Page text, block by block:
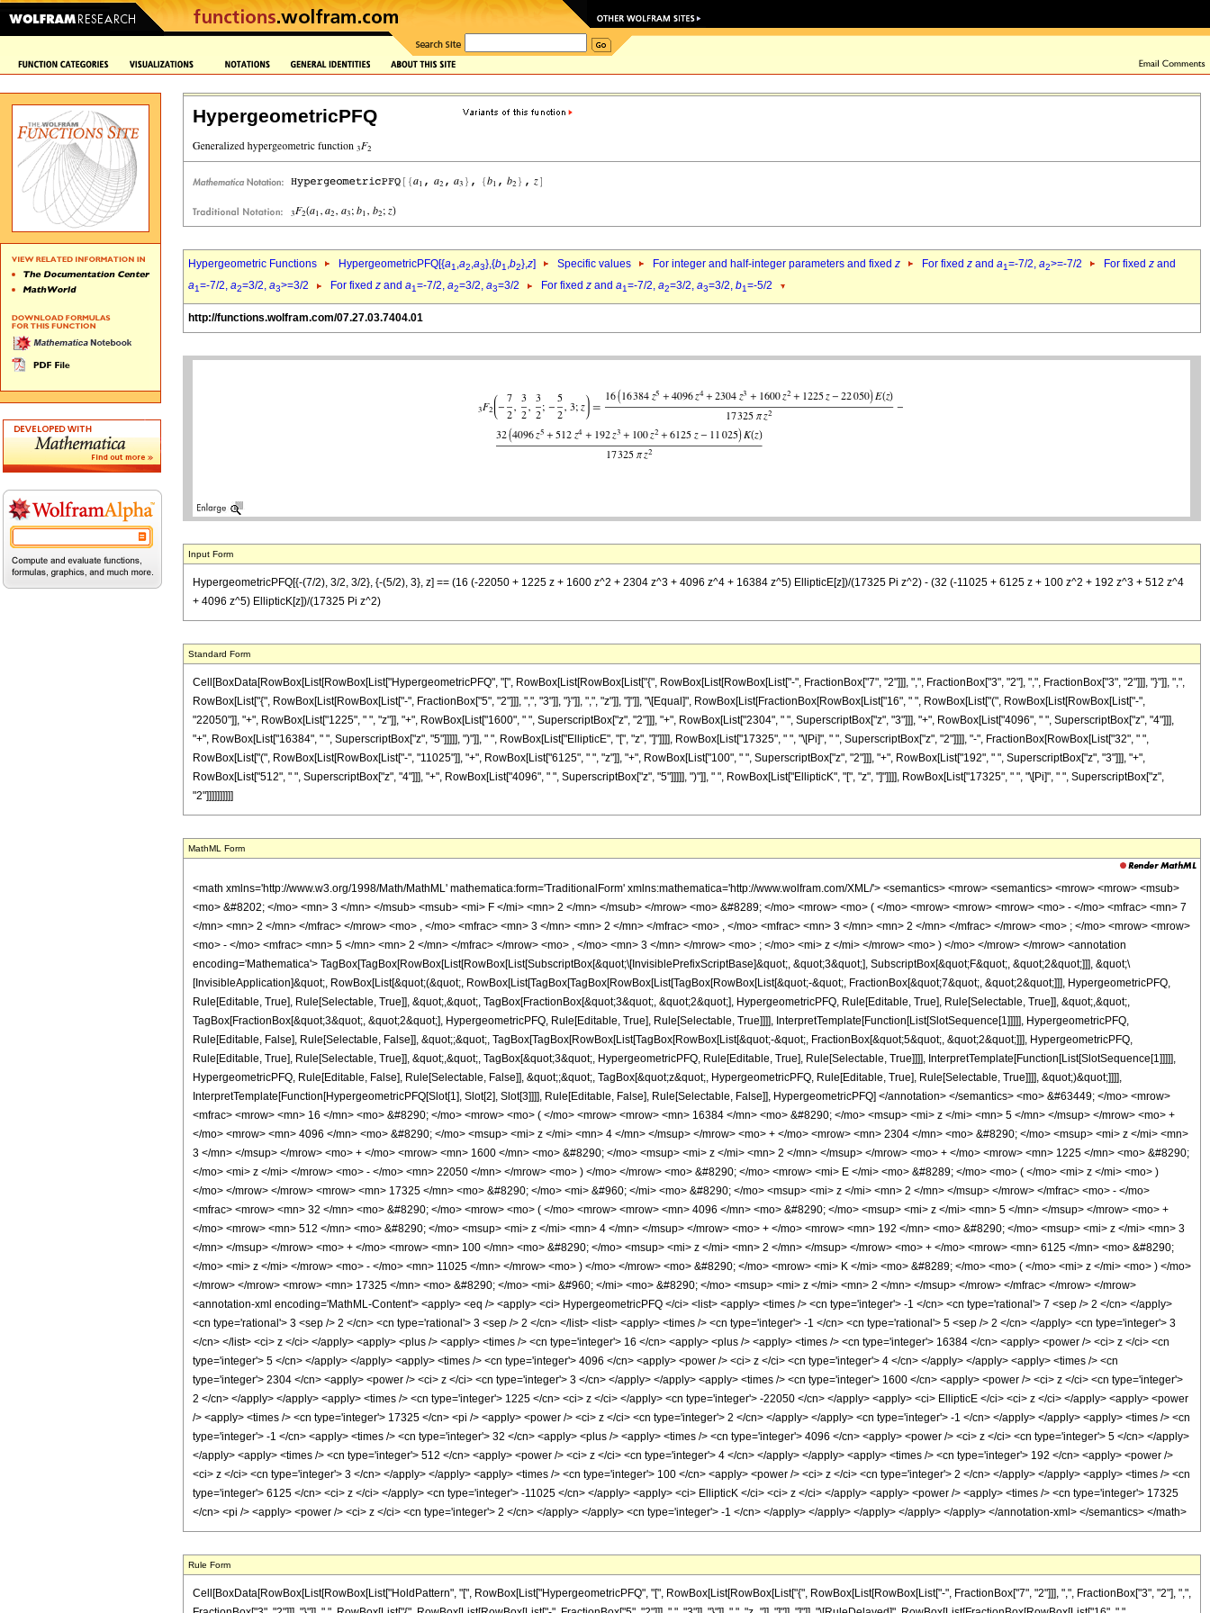
HypergeometricPFQ
Hypergeometric Functions HypergeometricPFQ[{a1,a2,a3},{b1,b2},z] Specific values For integer and half-integer parameters and fixed z For fixed z and a1=-7/2, a2>=-7/2 For fixed z and
a1=-7/2, a2=3/2, a3>=3/2 For fixed z and a1=-7/2, a2=3/2, a3=3/2 For fixed z and a1=-7/2, a2=3/2, a3=3/2, b1=-5/2
http://functions.wolfram.com/07.27.03.7404.01
Input Form
HypergeometricPFQ[{-(7/2), 3/2, 3/2}, {-(5/2), 3}, z] == (16 (-22050 + 1225 z + 1600 z^2 + 2304 z^3 + 4096 z^4 + 16384 z^5) EllipticE[z])/(17325 Pi z^2) - (32 (-11025 + 6125 z + 100 z^2 + 192 z^3 + 512 z^4
+ 4096 z^5) EllipticK[z])/(17325 Pi z^2)
Standard Form
Cell[BoxData[RowBox[List[RowBox[List["HypergeometricPFQ", "[", RowBox[List[RowBox[List["{", RowBox[List[RowBox[List["-", FractionBox["7", "2"]]], ",", FractionBox["3", "2"], ",", FractionBox["3", "2"]]], "}"]], ",",
RowBox[List["{", RowBox[List[RowBox[List["-", FractionBox["5", "2"]]], ",", "3"]], "}"]], ",", "z"]], "]"]], "\[Equal]", RowBox[List[FractionBox[RowBox[List["16", " ", RowBox[List["(", RowBox[List[RowBox[List["-",
"22050"]], "+", RowBox[List["1225", " ", "z"]], "+", RowBox[List["1600", " ", SuperscriptBox["z", "2"]]], "+", RowBox[List["2304", " ", SuperscriptBox["z", "3"]]], "+", RowBox[List["4096", " ", SuperscriptBox["z", "4"]]],
"+", RowBox[List["16384", " ", SuperscriptBox["z", "5"]]]]], ")"]], " ", RowBox[List["EllipticE", "[", "z", "]"]]]], RowBox[List["17325", " ", "\[Pi]", " ", SuperscriptBox["z", "2"]]]], "-", FractionBox[RowBox[List["32", " ",
RowBox[List["(", RowBox[List[RowBox[List["-", "11025"]], "+", RowBox[List["6125", " ", "z"]], "+", RowBox[List["100", " ", SuperscriptBox["z", "2"]]], "+", RowBox[List["192", " ", SuperscriptBox["z", "3"]]], "+",
RowBox[List["512", " ", SuperscriptBox["z", "4"]]], "+", RowBox[List["4096", " ", SuperscriptBox["z", "5"]]]]], ")"]], " ", RowBox[List["EllipticK", "[", "z", "]"]]]], RowBox[List["17325", " ", "\[Pi]", " ", SuperscriptBox["z",
"2"]]]]]]]]]]
MathML Form
<math xmlns='http://www.w3.org/1998/Math/MathML' mathematica:form='TraditionalForm' xmlns:mathematica='http://www.wolfram.com/XML/'> <semantics> <mrow> <semantics> <mrow> <mrow> <msub>
<mo> &#8202; </mo> <mn> 3 </mn> </msub> <msub> <mi> F </mi> <mn> 2 </mn> </msub> </mrow> <mo> &#8289; </mo> <mrow> <mo> ( </mo> <mrow> <mrow> <mrow> <mo> - </mo> <mfrac> <mn> 7
</mn> <mn> 2 </mn> </mfrac> </mrow> <mo> , </mo> <mfrac> <mn> 3 </mn> <mn> 2 </mn> </mfrac> <mo> , </mo> <mfrac> <mn> 3 </mn> <mn> 2 </mn> </mfrac> </mrow> <mo> ; </mo> <mrow> <mrow>
<mo> - </mo> <mfrac> <mn> 5 </mn> <mn> 2 </mn> </mfrac> </mrow> <mo> , </mo> <mn> 3 </mn> </mrow> <mo> ; </mo> <mi> z </mi> </mrow> <mo> ) </mo> </mrow> </mrow> <annotation
encoding='Mathematica'> TagBox[TagBox[RowBox[List[RowBox[List[SubscriptBox[&quot;\[InvisiblePrefixScriptBase]&quot;, &quot;3&quot;], SubscriptBox[&quot;F&quot;, &quot;2&quot;]]], &quot;\
[InvisibleApplication]&quot;, RowBox[List[&quot;(&quot;, RowBox[List[TagBox[TagBox[RowBox[List[TagBox[RowBox[List[&quot;-&quot;, FractionBox[&quot;7&quot;, &quot;2&quot;]]], HypergeometricPFQ,
Rule[Editable, True], Rule[Selectable, True]], &quot;,&quot;, TagBox[FractionBox[&quot;3&quot;, &quot;2&quot;], HypergeometricPFQ, Rule[Editable, True], Rule[Selectable, True]], &quot;,&quot;,
TagBox[FractionBox[&quot;3&quot;, &quot;2&quot;], HypergeometricPFQ, Rule[Editable, True], Rule[Selectable, True]]]], InterpretTemplate[Function[List[SlotSequence[1]]]]], HypergeometricPFQ,
Rule[Editable, False], Rule[Selectable, False]], &quot;;&quot;, TagBox[TagBox[RowBox[List[TagBox[RowBox[List[&quot;-&quot;, FractionBox[&quot;5&quot;, &quot;2&quot;]]], HypergeometricPFQ,
Rule[Editable, True], Rule[Selectable, True]], &quot;,&quot;, TagBox[&quot;3&quot;, HypergeometricPFQ, Rule[Editable, True], Rule[Selectable, True]]]], InterpretTemplate[Function[List[SlotSequence[1]]]]],
HypergeometricPFQ, Rule[Editable, False], Rule[Selectable, False]], &quot;;&quot;, TagBox[&quot;z&quot;, HypergeometricPFQ, Rule[Editable, True], Rule[Selectable, True]]]], &quot;)&quot;]]]],
InterpretTemplate[Function[HypergeometricPFQ[Slot[1], Slot[2], Slot[3]]]], Rule[Editable, False], Rule[Selectable, False]], HypergeometricPFQ] </annotation> </semantics> <mo> &#63449; </mo> <mrow>
<mfrac> <mrow> <mn> 16 </mn> <mo> &#8290; </mo> <mrow> <mo> ( </mo> <mrow> <mrow> <mn> 16384 </mn> <mo> &#8290; </mo> <msup> <mi> z </mi> <mn> 5 </mn> </msup> </mrow> <mo> +
</mo> <mrow> <mn> 4096 </mn> <mo> &#8290; </mo> <msup> <mi> z </mi> <mn> 4 </mn> </msup> </mrow> <mo> + </mo> <mrow> <mn> 2304 </mn> <mo> &#8290; </mo> <msup> <mi> z </mi> <mn>
3 </mn> </msup> </mrow> <mo> + </mo> <mrow> <mn> 1600 </mn> <mo> &#8290; </mo> <msup> <mi> z </mi> <mn> 2 </mn> </msup> </mrow> <mo> + </mo> <mrow> <mn> 1225 </mn> <mo> &#8290;
</mo> <mi> z </mi> </mrow> <mo> - </mo> <mn> 22050 </mn> </mrow> <mo> ) </mo> </mrow> <mo> &#8290; </mo> <mrow> <mi> E </mi> <mo> &#8289; </mo> <mo> ( </mo> <mi> z </mi> <mo> )
</mo> </mrow> </mrow> <mrow> <mn> 17325 </mn> <mo> &#8290; </mo> <mi> &#960; </mi> <mo> &#8290; </mo> <msup> <mi> z </mi> <mn> 2 </mn> </msup> </mrow> </mfrac> <mo> - </mo>
<mfrac> <mrow> <mn> 32 </mn> <mo> &#8290; </mo> <mrow> <mo> ( </mo> <mrow> <mrow> <mn> 4096 </mn> <mo> &#8290; </mo> <msup> <mi> z </mi> <mn> 5 </mn> </msup> </mrow> <mo> +
</mo> <mrow> <mn> 512 </mn> <mo> &#8290; </mo> <msup> <mi> z </mi> <mn> 4 </mn> </msup> </mrow> <mo> + </mo> <mrow> <mn> 192 </mn> <mo> &#8290; </mo> <msup> <mi> z </mi> <mn> 3
</mn> </msup> </mrow> <mo> + </mo> <mrow> <mn> 100 </mn> <mo> &#8290; </mo> <msup> <mi> z </mi> <mn> 2 </mn> </msup> </mrow> <mo> + </mo> <mrow> <mn> 6125 </mn> <mo> &#8290;
</mo> <mi> z </mi> </mrow> <mo> - </mo> <mn> 11025 </mn> </mrow> <mo> ) </mo> </mrow> <mo> &#8290; </mo> <mrow> <mi> K </mi> <mo> &#8289; </mo> <mo> ( </mo> <mi> z </mi> <mo> ) </mo>
</mrow> </mrow> <mrow> <mn> 17325 </mn> <mo> &#8290; </mo> <mi> &#960; </mi> <mo> &#8290; </mo> <msup> <mi> z </mi> <mn> 2 </mn> </msup> </mrow> </mfrac> </mrow> </mrow>
<annotation-xml encoding='MathML-Content'> <apply> <eq /> <apply> <ci> HypergeometricPFQ </ci> <list> <apply> <times /> <cn type='integer'> -1 </cn> <cn type='rational'> 7 <sep /> 2 </cn> </apply>
<cn type='rational'> 3 <sep /> 2 </cn> <cn type='rational'> 3 <sep /> 2 </cn> </list> <list> <apply> <times /> <cn type='integer'> -1 </cn> <cn type='rational'> 5 <sep /> 2 </cn> </apply> <cn type='integer'> 3
</cn> </list> <ci> z </ci> </apply> <apply> <plus /> <apply> <times /> <cn type='integer'> 16 </cn> <apply> <plus /> <apply> <times /> <cn type='integer'> 16384 </cn> <apply> <power /> <ci> z </ci> <cn
type='integer'> 5 </cn> </apply> </apply> <apply> <times /> <cn type='integer'> 4096 </cn> <apply> <power /> <ci> z </ci> <cn type='integer'> 4 </cn> </apply> </apply> <apply> <times /> <cn
type='integer'> 2304 </cn> <apply> <power /> <ci> z </ci> <cn type='integer'> 3 </cn> </apply> </apply> <apply> <times /> <cn type='integer'> 1600 </cn> <apply> <power /> <ci> z </ci> <cn type='integer'>
2 </cn> </apply> </apply> <apply> <times /> <cn type='integer'> 1225 </cn> <ci> z </ci> </apply> <cn type='integer'> -22050 </cn> </apply> <apply> <ci> EllipticE </ci> <ci> z </ci> </apply> <apply> <power
/> <apply> <times /> <cn type='integer'> 17325 </cn> <pi /> <apply> <power /> <ci> z </ci> <cn type='integer'> 2 </cn> </apply> </apply> <cn type='integer'> -1 </cn> </apply> </apply> <apply> <times /> <cn
type='integer'> -1 </cn> <apply> <times /> <cn type='integer'> 32 </cn> <apply> <plus /> <apply> <times /> <cn type='integer'> 4096 </cn> <apply> <power /> <ci> z </ci> <cn type='integer'> 5 </cn> </apply>
</apply> <apply> <times /> <cn type='integer'> 512 </cn> <apply> <power /> <ci> z </ci> <cn type='integer'> 4 </cn> </apply> </apply> <apply> <times /> <cn type='integer'> 192 </cn> <apply> <power />
<ci> z </ci> <cn type='integer'> 3 </cn> </apply> </apply> <apply> <times /> <cn type='integer'> 100 </cn> <apply> <power /> <ci> z </ci> <cn type='integer'> 2 </cn> </apply> </apply> <apply> <times /> <cn
type='integer'> 6125 </cn> <ci> z </ci> </apply> <cn type='integer'> -11025 </cn> </apply> <apply> <ci> EllipticK </ci> <ci> z </ci> </apply> <apply> <power /> <apply> <times /> <cn type='integer'> 17325
</cn> <pi /> <apply> <power /> <ci> z </ci> <cn type='integer'> 2 </cn> </apply> </apply> <cn type='integer'> -1 </cn> </apply> </apply> </apply> </apply> </apply> </annotation-xml> </semantics> </math>
Rule Form
Cell[BoxData[RowBox[List[RowBox[List["HoldPattern", "[", RowBox[List["HypergeometricPFQ", "[", RowBox[List[RowBox[List["{", RowBox[List[RowBox[List["-", FractionBox["7", "2"]]], ",", FractionBox["3", "2"], ",",